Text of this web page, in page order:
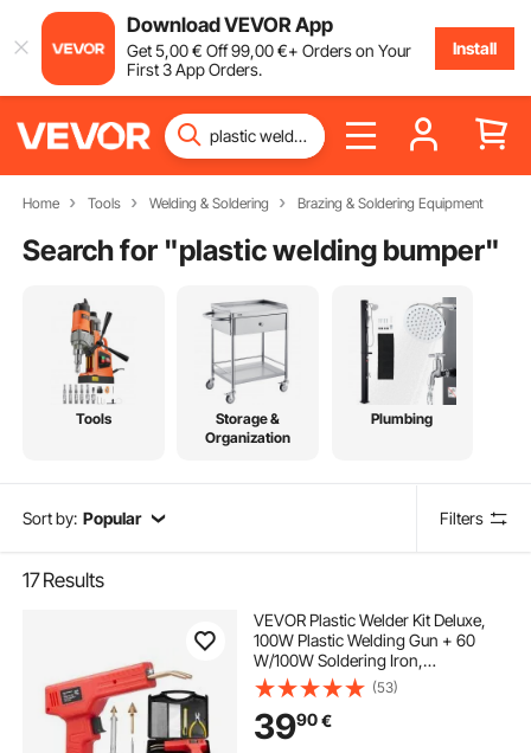
Download VEVOR App
Get5,00€ Off99,00€+ Orders on Your
First 3 App Orders.
Install
Home Tools Welding & Soldering Brazing & Soldering Equipment
Search for "plastic welding bumper"
Tools
Storage &
Organization
Plumbing
Sort by: Popular Filters
17Results
VEVOR Plastic Welder Kit Deluxe,
100W Plastic Welding Gun + 60
W/100W Soldering Iron,
Professional Plastic Repair Welding
Tool with 1000PCS Hot Staples & 60
Rods for Car Bumper Kayak
Electronics Toys
(53)
3990€